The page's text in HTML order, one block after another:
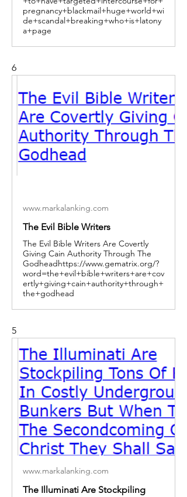
pregnancy+blackmail+huge+world+wi
de+scandal+breaking+who+is+latony
a+page
6
www.markalanking.com
The Evil Bible Writers
The Evil Bible Writers Are Covertly
Giving Cain Authority Through The
Godheadhttps://www.gematrix.org/?
word=the+evil+bible+writers+are+cov
ertly+giving+cain+authority+through+
the+godhead
5
www.markalanking.com
The Illuminati Are Stockpiling